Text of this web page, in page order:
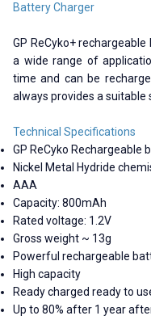
Battery Charger
GP ReCyko+
a wide range of
time and can be
always provides a
Technical Specifications
GP ReCyko Rechargeable
Nickel Metal Hydride
AAA
Capacity: 800mAh
Rated voltage: 1.2V
Gross weight ~ 13g
Powerful rechargeable
High capacity
Ready charged ready to
Up to 80% after 1 year